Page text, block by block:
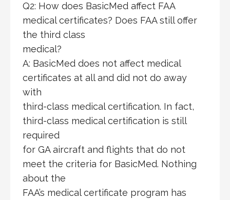
Q2: How does BasicMed affect FAA
medical certificates? Does FAA still offer
the third class
medical?
A: BasicMed does not affect medical
certificates at all and did not do away
with
third-class medical certification. In fact,
third-class medical certification is still
required
for GA aircraft and flights that do not
meet the criteria for BasicMed. Nothing
about the
FAA’s medical certificate program has